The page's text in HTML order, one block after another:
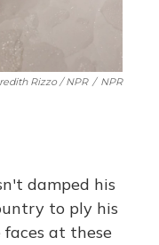
Rizzo / NPR / NPR
damped his
to ply his
at these